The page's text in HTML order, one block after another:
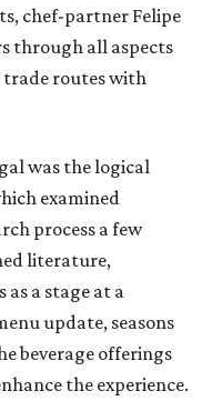
chef-partner Felipe
through all aspects
trade routes with
was the logical
examined
process a few
literature,
as a stage at a
update, seasons
beverage offerings
the experience.